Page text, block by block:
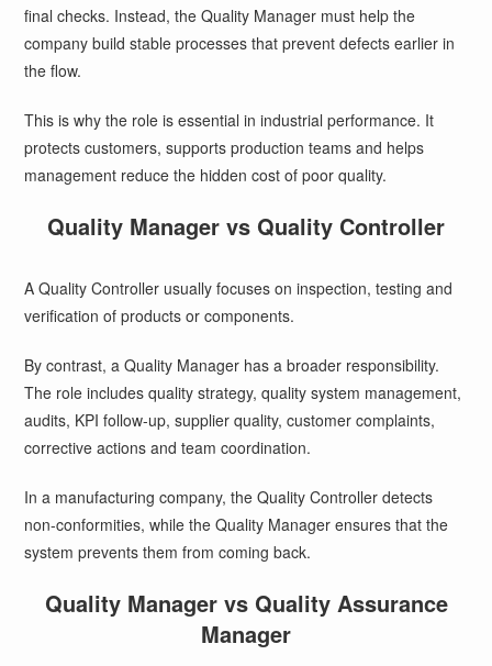
final checks. Instead, the Quality Manager must help the
company build stable processes that prevent defects earlier in
the flow.
This is why the role is essential in industrial performance. It
protects customers, supports production teams and helps
management reduce the hidden cost of poor quality.
Quality Manager vs Quality Controller
A Quality Controller usually focuses on inspection, testing and
verification of products or components.
By contrast, a Quality Manager has a broader responsibility.
The role includes quality strategy, quality system management,
audits, KPI follow-up, supplier quality, customer complaints,
corrective actions and team coordination.
In a manufacturing company, the Quality Controller detects
non-conformities, while the Quality Manager ensures that the
system prevents them from coming back.
Quality Manager vs Quality Assurance
Manager